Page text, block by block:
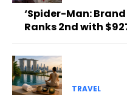
‘Spider-Man:
Ranks 2nd with
TRAVEL